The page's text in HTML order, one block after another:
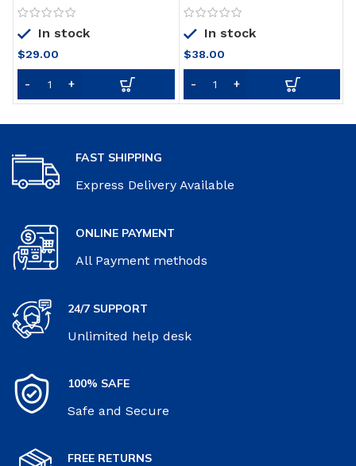
Perfect Rosy Tone Face
Moisturizer for Visibly
Younger Looking Skin,
Anti-Aging Day Cream, 1.7
oz, Packaging May Vary
In stock
$29.00
Spray by Curve, Spicy
Wood Magnetic Scent for
Day or Night, 4.2 Fl Oz
In stock
$38.00
FAST SHIPPING
Express Delivery Available
ONLINE PAYMENT
All Payment methods
24/7 SUPPORT
Unlimited help desk
100% SAFE
Safe and Secure
FREE RETURNS